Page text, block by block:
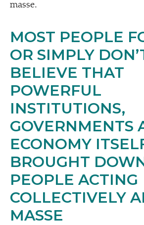
masse.
MOST PEOPLE
OR SIMPLY
BELIEVE THAT
POWERFUL
INSTITUTIONS,
GOVERNMENTS
ECONOMY
BROUGHT
PEOPLE ACTING
COLLECTIVELY
MASSE